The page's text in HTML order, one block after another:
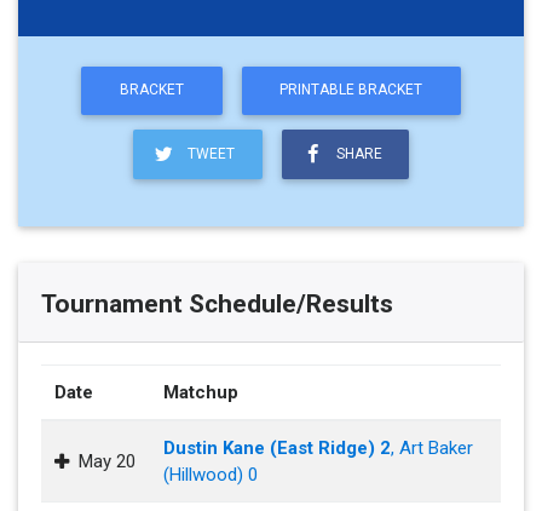
BRACKET PRINTABLE BRACKET
TWEET SHARE
Tournament Schedule/Results
Date Matchup
May 20
Dustin Kane (East Ridge) 2, Art Baker
(Hillwood) 0